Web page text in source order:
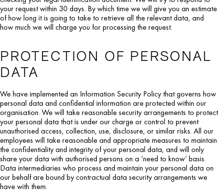
your request within 30 days. By which time we will give you an estimate
of how long it is going to take to retrieve all the relevant data, and
how much we will charge you for processing the request.
PROTECTION OF PERSONAL
DATA
We have implemented an Information Security Policy that governs how
personal data and confidential information are protected within our
organisation. We will take reasonable security arrangements to protect
your personal data that is under our charge or control to prevent
unauthorised access, collection, use, disclosure, or similar risks. All our
employees will take reasonable and appropriate measures to maintain
the confidentiality and integrity of your personal data, and will only
share your data with authorised persons on a ‘need to know’ basis.
Data intermediaries who process and maintain your personal data on
our behalf are bound by contractual data security arrangements we
have with them.